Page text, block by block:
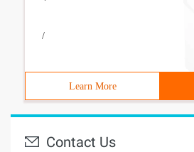
/
Learn More
Contact Us